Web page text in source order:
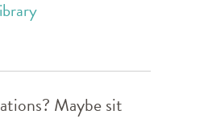
Maybe sit